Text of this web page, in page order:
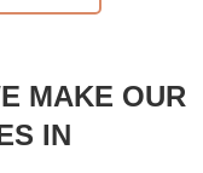
MAKE OUR
IN